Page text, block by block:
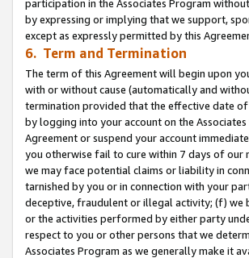
participation in the Associates Program
by expressing or implying that we support,
except as expressly permitted by this
6. Term and Termination
The term of this Agreement will begin upon
with or without cause (automatically and
termination provided that the effective date
by logging into your account on the
Agreement or suspend your account
you otherwise fail to cure within 7 days of our
we may face potential claims or liability in
tarnished by you or in connection with your
deceptive, fraudulent or illegal activity; (f) we
or the activities performed by either party
respect to you or other persons that we
Associates Program as we generally make it